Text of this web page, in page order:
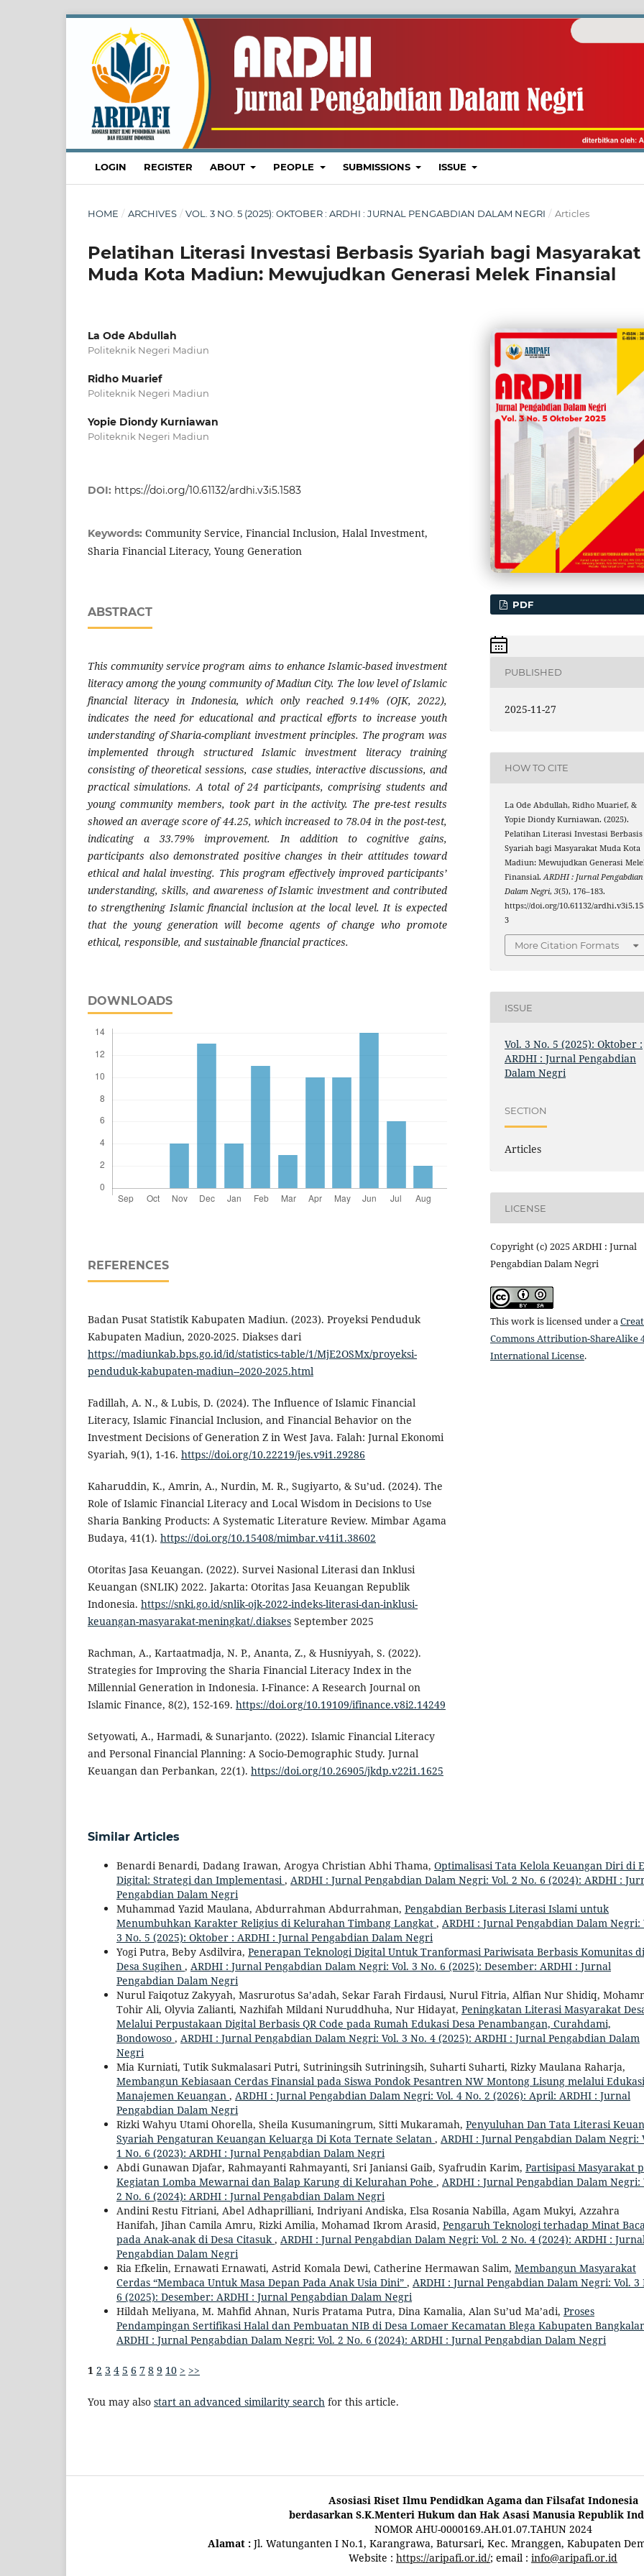
LOGIN REGISTER ABOUT PEOPLE SUBMISSIONS ISSUE
HOME / ARCHIVES / VOL. 3 NO. 5 (2025): OKTOBER : ARDHI : JURNAL PENGABDIAN DALAM NEGRI / Articles
Pelatihan Literasi Investasi Berbasis Syariah bagi Masyarakat
Muda Kota Madiun: Mewujudkan Generasi Melek Finansial
La Ode Abdullah
Politeknik Negeri Madiun
Ridho Muarief
Politeknik Negeri Madiun
Yopie Diondy Kurniawan
Politeknik Negeri Madiun
DOI: https://doi.org/10.61132/ardhi.v3i5.1583
Keywords: Community Service, Financial Inclusion, Halal Investment,
Sharia Financial Literacy, Young Generation
ABSTRACT
This community service program aims to enhance Islamic-based investment
literacy among the young community of Madiun City. The low level of Islamic
financial literacy in Indonesia, which only reached 9.14% (OJK, 2022),
indicates the need for educational and practical efforts to increase youth
understanding of Sharia-compliant investment principles. The program was
implemented through structured Islamic investment literacy training
consisting of theoretical sessions, case studies, interactive discussions, and
practical simulations. A total of 24 participants, comprising students and
young community members, took part in the activity. The pre-test results
showed an average score of 44.25, which increased to 78.04 in the post-test,
indicating a 33.79% improvement. In addition to cognitive gains,
participants also demonstrated positive changes in their attitudes toward
ethical and halal investing. This program effectively improved participants’
understanding, skills, and awareness of Islamic investment and contributed
to strengthening Islamic financial inclusion at the local level. It is expected
that the young generation will become agents of change who promote
ethical, responsible, and sustainable financial practices.
DOWNLOADS
REFERENCES
Badan Pusat Statistik Kabupaten Madiun. (2023). Proyeksi Penduduk
Kabupaten Madiun, 2020-2025. Diakses dari
https://madiunkab.bps.go.id/id/statistics-table/1/MjE2OSMx/proyeksi-
penduduk-kabupaten-madiun--2020-2025.html
Fadillah, A. N., & Lubis, D. (2024). The Influence of Islamic Financial
Literacy, Islamic Financial Inclusion, and Financial Behavior on the
Investment Decisions of Generation Z in West Java. Falah: Jurnal Ekonomi
Syariah, 9(1), 1-16. https://doi.org/10.22219/jes.v9i1.29286
Kaharuddin, K., Amrin, A., Nurdin, M. R., Sugiyarto, & Su’ud. (2024). The
Role of Islamic Financial Literacy and Local Wisdom in Decisions to Use
Sharia Banking Products: A Systematic Literature Review. Mimbar Agama
Budaya, 41(1). https://doi.org/10.15408/mimbar.v41i1.38602
Otoritas Jasa Keuangan. (2022). Survei Nasional Literasi dan Inklusi
Keuangan (SNLIK) 2022. Jakarta: Otoritas Jasa Keuangan Republik
Indonesia. https://snki.go.id/snlik-ojk-2022-indeks-literasi-dan-inklusi-
keuangan-masyarakat-meningkat/.diakses September 2025
Rachman, A., Kartaatmadja, N. P., Ananta, Z., & Husniyyah, S. (2022).
Strategies for Improving the Sharia Financial Literacy Index in the
Millennial Generation in Indonesia. I-Finance: A Research Journal on
Islamic Finance, 8(2), 152-169. https://doi.org/10.19109/ifinance.v8i2.14249
Setyowati, A., Harmadi, & Sunarjanto. (2022). Islamic Financial Literacy
and Personal Financial Planning: A Socio-Demographic Study. Jurnal
Keuangan dan Perbankan, 22(1). https://doi.org/10.26905/jkdp.v22i1.1625
PDF
PUBLISHED
2025-11-27
HOW TO CITE
La Ode Abdullah, Ridho Muarief, &
Yopie Diondy Kurniawan. (2025).
Pelatihan Literasi Investasi Berbasis
Syariah bagi Masyarakat Muda Kota
Madiun: Mewujudkan Generasi
Finansial.ARDHI : Jurnal Pengabdian
Dalam Negri,3(5), 176–183.
https://doi.org/10.61132/
3
More Citation Formats
ISSUE
Vol. 3 No. 5 (2025): Oktober :
ARDHI : Jurnal Pengabdian
Dalam Negri
SECTION
Articles
LICENSE
Copyright (c) 2025 ARDHI : Jurnal
Pengabdian Dalam Negri
This work is licensed under a
Commons Attribution-ShareAlike
International License.
Similar Articles
Benardi Benardi, Dadang Irawan, Arogya Christian Abhi Thama, Optimalisasi Tata Kelola Keuangan Diri di
Digital: Strategi dan Implementasi, ARDHI : Jurnal Pengabdian Dalam Negri: Vol. 2 No. 6 (2024): ARDHI :
Pengabdian Dalam Negri
Muhammad Yazid Maulana, Abdurrahman Abdurrahman, Pengabdian Berbasis Literasi Islami untuk
Menumbuhkan Karakter Religius di Kelurahan Timbang Langkat , ARDHI : Jurnal Pengabdian Dalam Negri:
3 No. 5 (2025): Oktober : ARDHI : Jurnal Pengabdian Dalam Negri
Yogi Putra, Beby Asdilvira, Penerapan Teknologi Digital Untuk Tranformasi Pariwisata Berbasis Komunitas di
Desa Sugihen , ARDHI : Jurnal Pengabdian Dalam Negri: Vol. 3 No. 6 (2025): Desember: ARDHI : Jurnal
Pengabdian Dalam Negri
Nurul Faiqotuz Zakyyah, Masrurotus Sa’adah, Sekar Farah Firdausi, Nurul Fitria, Alfian Nur Shidiq,
Tohir Ali, Olyvia Zalianti, Nazhifah Mildani Nuruddhuha, Nur Hidayat, Peningkatan Literasi Masyarakat
Melalui Perpustakaan Digital Berbasis QR Code pada Rumah Edukasi Desa Penambangan, Curahdami,
Bondowoso , ARDHI : Jurnal Pengabdian Dalam Negri: Vol. 3 No. 4 (2025): ARDHI : Jurnal Pengabdian Dalam
Negri
Mia Kurniati, Tutik Sukmalasari Putri, Sutriningsih Sutriningsih, Suharti Suharti, Rizky Maulana Raharja,
Membangun Kebiasaan Cerdas Finansial pada Siswa Pondok Pesantren NW Montong Lisung melalui Edukasi
Manajemen Keuangan , ARDHI : Jurnal Pengabdian Dalam Negri: Vol. 4 No. 2 (2026): April: ARDHI : Jurnal
Pengabdian Dalam Negri
Rizki Wahyu Utami Ohorella, Sheila Kusumaningrum, Sitti Mukaramah, Penyuluhan Dan Tata Literasi
Syariah Pengaturan Keuangan Keluarga Di Kota Ternate Selatan , ARDHI : Jurnal Pengabdian Dalam Negri:
1 No. 6 (2023): ARDHI : Jurnal Pengabdian Dalam Negri
Abdi Gunawan Djafar, Rahmayanti Rahmayanti, Sri Janiansi Gaib, Syafrudin Karim, Partisipasi Masyarakat
Kegiatan Lomba Mewarnai dan Balap Karung di Kelurahan Pohe , ARDHI : Jurnal Pengabdian Dalam Negri:
2 No. 6 (2024): ARDHI : Jurnal Pengabdian Dalam Negri
Andini Restu Fitriani, Abel Adhaprilliani, Indriyani Andiska, Elsa Rosania Nabilla, Agam Mukyi, Azzahra
Hanifah, Jihan Camila Amru, Rizki Amilia, Mohamad Ikrom Arasid, Pengaruh Teknologi terhadap Minat
pada Anak-anak di Desa Citasuk, ARDHI : Jurnal Pengabdian Dalam Negri: Vol. 2 No. 4 (2024): ARDHI :
Pengabdian Dalam Negri
Ria Efkelin, Ernawati Ernawati, Astrid Komala Dewi, Catherine Hermawan Salim, Membangun Masyarakat
Cerdas “Membaca Untuk Masa Depan Pada Anak Usia Dini” , ARDHI : Jurnal Pengabdian Dalam Negri: Vol. 3
6 (2025): Desember: ARDHI : Jurnal Pengabdian Dalam Negri
Hildah Meliyana, M. Mahfid Ahnan, Nuris Pratama Putra, Dina Kamalia, Alan Su’ud Ma’adi, Proses
Pendampingan Sertifikasi Halal dan Pembuatan NIB di Desa Lomaer Kecamatan Blega Kabupaten
ARDHI : Jurnal Pengabdian Dalam Negri: Vol. 2 No. 6 (2024): ARDHI : Jurnal Pengabdian Dalam Negri
1 2 3 4 5 6 7 8 9 10 > >>
You may also start an advanced similarity search for this article.
Asosiasi Riset Ilmu Pendidkan Agama dan Filsafat Indonesia
berdasarkan S.K.Menteri Hukum dan Hak Asasi Manusia Republik
NOMOR AHU-0000169.AH.01.07.TAHUN 2024
Alamat : Jl. Watunganten I No.1, Karangrawa, Batursari, Kec. Mranggen, Kabupaten
Website : https://aripafi.or.id/; email : info@aripafi.or.id